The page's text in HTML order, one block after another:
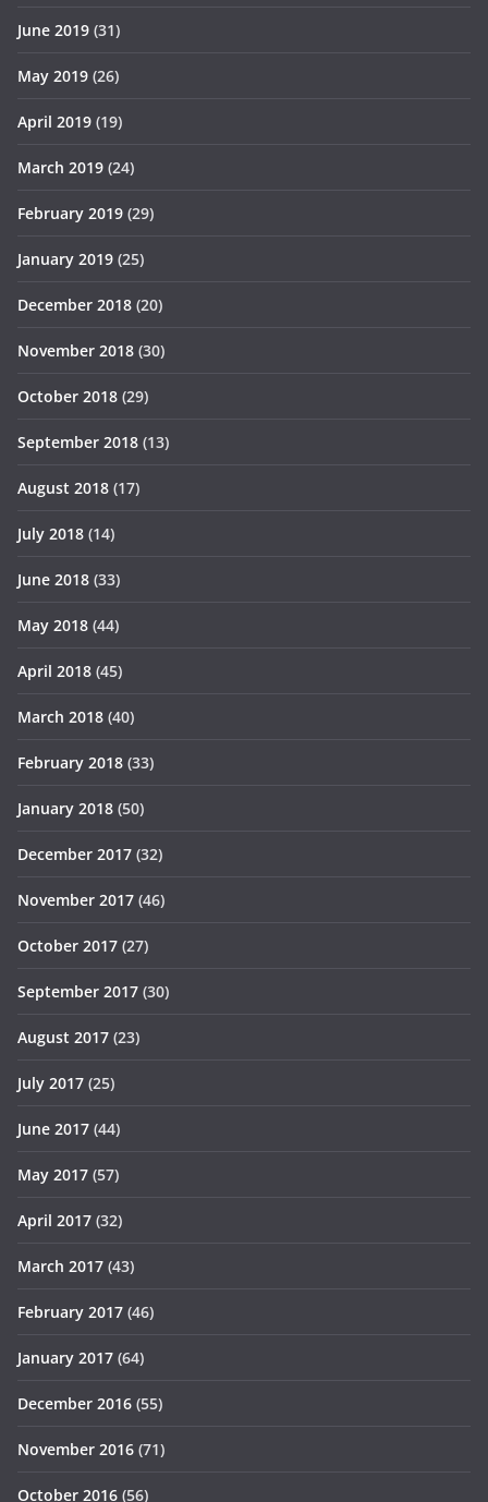
June 2019 (31)
May 2019 (26)
April 2019 (19)
March 2019 (24)
February 2019 (29)
January 2019 (25)
December 2018 (20)
November 2018 (30)
October 2018 (29)
September 2018 (13)
August 2018 (17)
July 2018 (14)
June 2018 (33)
May 2018 (44)
April 2018 (45)
March 2018 (40)
February 2018 (33)
January 2018 (50)
December 2017 (32)
November 2017 (46)
October 2017 (27)
September 2017 (30)
August 2017 (23)
July 2017 (25)
June 2017 (44)
May 2017 (57)
April 2017 (32)
March 2017 (43)
February 2017 (46)
January 2017 (64)
December 2016 (55)
November 2016 (71)
October 2016 (56)